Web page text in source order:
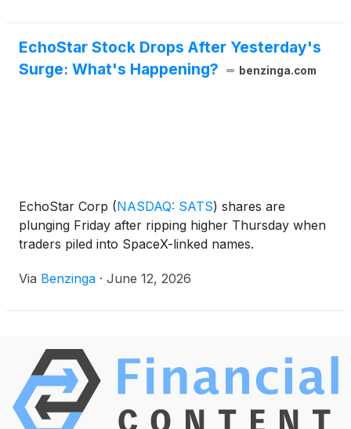
EchoStar Stock Drops After Yesterday's
Surge: What's Happening?
benzinga.com
EchoStar Corp (NASDAQ: SATS) shares are
plunging Friday after ripping higher Thursday when
traders piled into SpaceX-linked names.
Via Benzinga · June 12, 2026